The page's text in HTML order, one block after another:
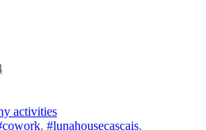
activities
, #lunahousecascais,